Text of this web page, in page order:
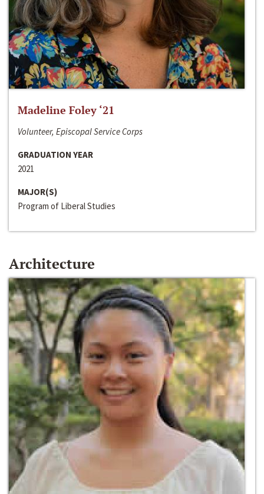
Madeline Foley ‘21
Volunteer, Episcopal Service Corps
GRADUATION YEAR
2021
MAJOR(S)
Program of Liberal Studies
Architecture